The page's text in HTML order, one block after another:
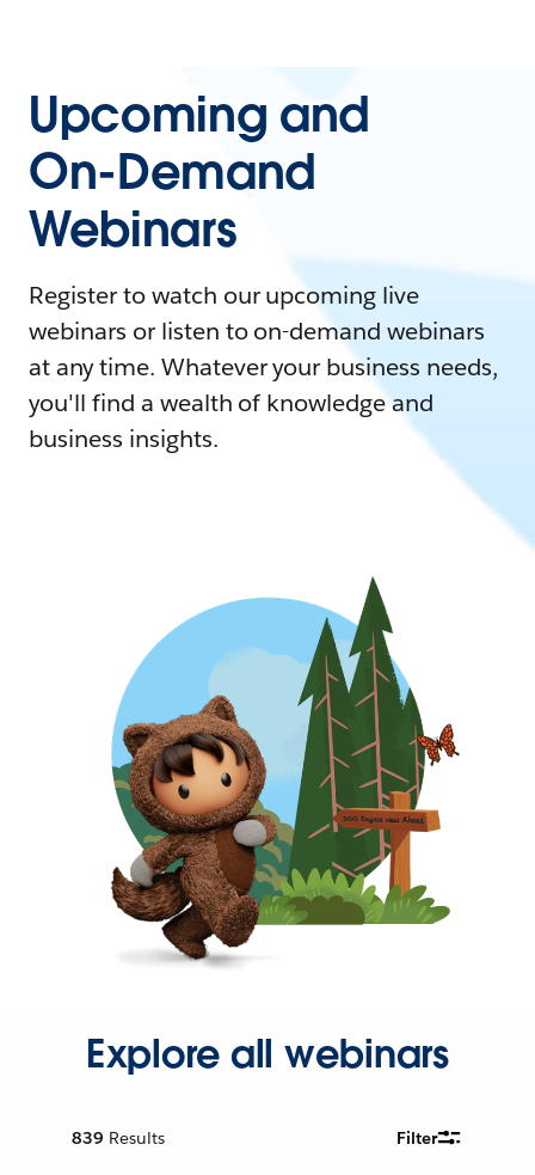
Upcoming and
On-Demand
Webinars
Register to watch our upcoming live
webinars or listen to on-demand webinars
at any time. Whatever your business needs,
you'll find a wealth of knowledge and
business insights.
Explore all webinars
839 Results Filter